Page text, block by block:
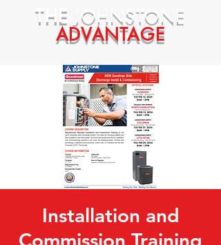
THE JOHNSTONE
ADVANTAGE
Installation and
Commission Training